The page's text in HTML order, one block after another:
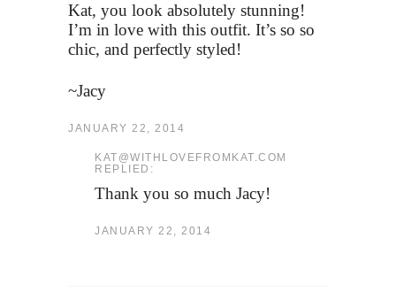
Kat, you look absolutely stunning!
I’m in love with this outfit. It’s so so
chic, and perfectly styled!
~Jacy
JANUARY 22, 2014
KAT@WITHLOVEFROMKAT.COM
REPLIED:
Thank you so much Jacy!
JANUARY 22, 2014